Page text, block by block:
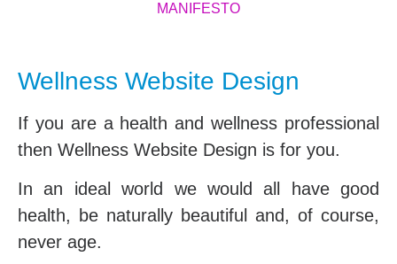
MANIFESTO
Wellness Website Design
If you are a health and wellness professional
then Wellness Website Design is for you.
In an ideal world we would all have good
health, be naturally beautiful and, of course,
never age.